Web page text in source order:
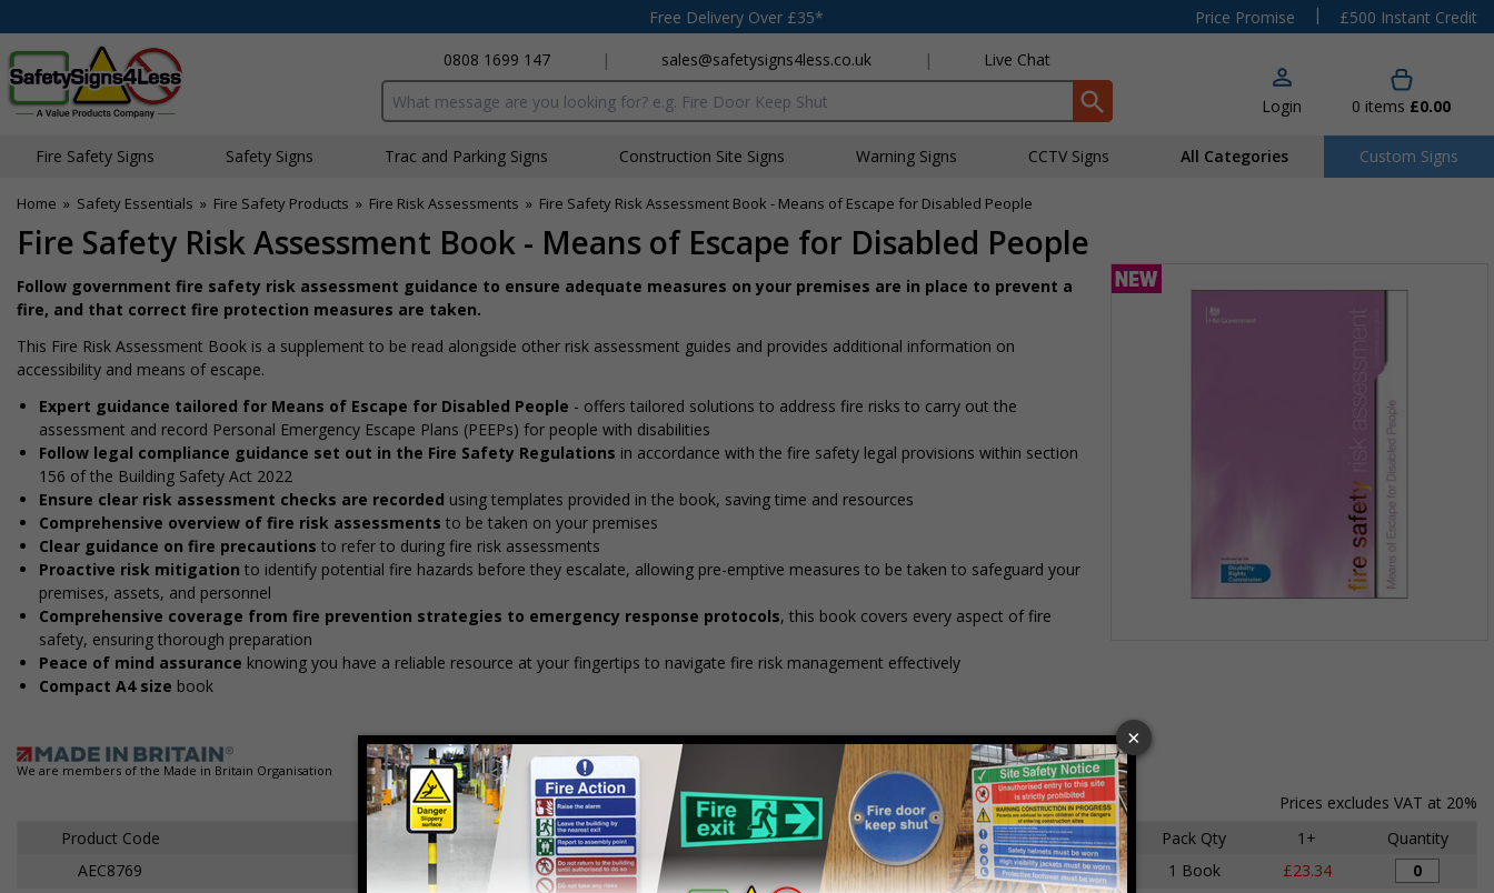
Free Delivery Over £35* Price Promise |
£500 Instant Credit
0808 1699 147
| sales@safetysigns4less.co.uk | Live Chat
Search input box Login 0 items £0.00
Fire Safety Signs Safety Signs Traffic and Parking Signs Construction Site Signs Warning Signs CCTV Signs All Categories Custom Signs
Home » Safety Essentials » Fire Safety Products » Fire Risk Assessments » Fire Safety Risk Assessment Book - Means of Escape for Disabled People
Fire Safety Risk Assessment Book - Means of Escape for Disabled People
Follow government fire safety risk assessment guidance to ensure adequate measures on your premises are in place to prevent a
fire, and that correct fire protection measures are taken.
This Fire Risk Assessment Book is a supplement to be read alongside other risk assessment guides and provides additional information on
accessibility and means of escape.
Expert guidance tailored for Means of Escape for Disabled People - offers tailored solutions to address fire risks to carry out the
assessment and record Personal Emergency Escape Plans (PEEPs) for people with disabilities
Follow legal compliance guidance set out in the Fire Safety Regulations in accordance with the fire safety legal provisions within section
156 of the Building Safety Act 2022
Ensure clear risk assessment checks are recorded using templates provided in the book, saving time and resources
Comprehensive overview of fire risk assessments to be taken on your premises
Clear guidance on fire precautions to refer to during fire risk assessments
Proactive risk mitigation to identify potential fire hazards before they escalate, allowing pre-emptive measures to be taken to safeguard your
premises, assets, and personnel
Comprehensive coverage from fire prevention strategies to emergency response protocols, this book covers every aspect of fire
safety, ensuring thorough preparation
Peace of mind assurance knowing you have a reliable resource at your fingertips to navigate fire risk management effectively
Compact A4 size book
We are members of the Made in Britain Organisation
Prices excludes VAT at 20%
Product Code
Description Size Pack Qty 1+
Quantity
AEC8769
Fire Risk Assessment Book - Means of Escape for Disabled People A4 1 Book £23.34